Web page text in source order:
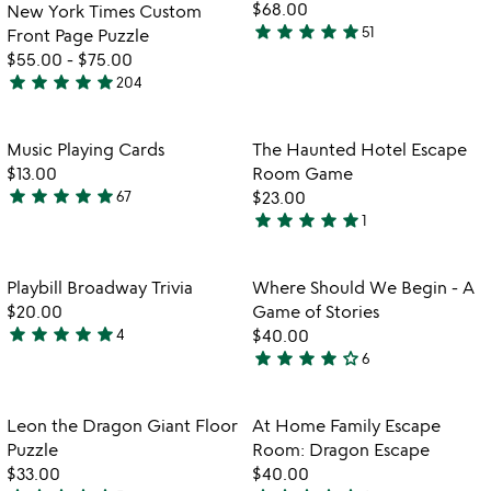
5
New York Times Custom
Front Page Puzzle
$55.00 - $75.00
4.8
out
of
5
star star star star star204
$68.00
4.9
5
star star star star star51
Item not in your wishlist
Music Playing Cards
$13.00
4.9
of
5
star star star star star67
favorite_border
Item not in
The Haunted Hotel Escape
Room Game
$23.00
5
out
of
5
star star star star star1
Item not in your wishlist
Playbill Broadway Trivia
$20.00
5
of
5
star star star star star4
favorite_border
Item not in
Where Should We Begin - A
Game of Stories
$40.00
4
out
of
5
star star star star star_outline6
favorite_border
Item not in your wishlist
Leon the Dragon Giant Floor
Puzzle
$33.00
Item not in
At Home Family Escape
Room: Dragon Escape
$40.00